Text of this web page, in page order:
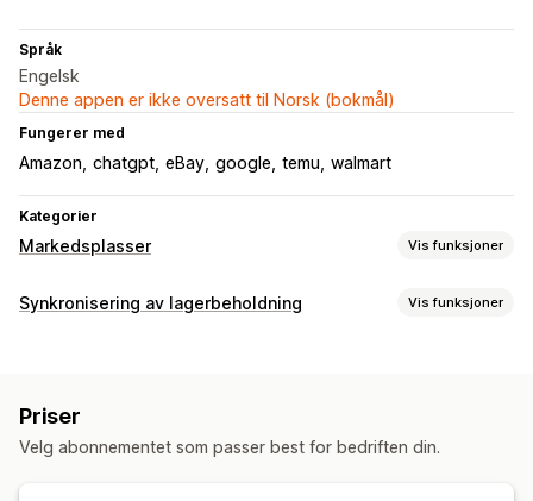
Språk
Engelsk
Denne appen er ikke oversatt til Norsk (bokmål)
Fungerer med
Amazon chatgpt eBay google temu walmart
Kategorier
Markedsplasser Vis funksjoner
Administrering av oppføring
Bestillingsadministrering
Bestillingssynkronisering
Sporingssynkronisering
Synkronisering av lagerbeholdning Vis funksjoner
Sanntid
Priser
Velg abonnementet som passer best for bedriften din.